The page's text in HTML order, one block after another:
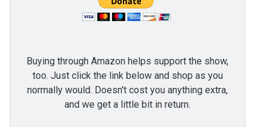
Buying through Amazon helps support the show,
too. Just click the link below and shop as you
normally would. Doesn't cost you anything extra,
and we get a little bit in return.